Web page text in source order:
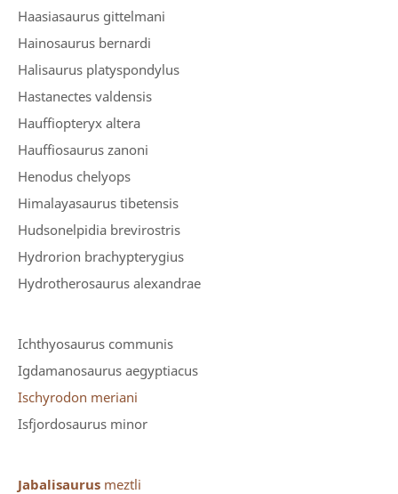
Haasiasaurus gittelmani
Hainosaurus bernardi
Halisaurus platyspondylus
Hastanectes valdensis
Hauffiopteryx altera
Hauffiosaurus zanoni
Henodus chelyops
Himalayasaurus tibetensis
Hudsonelpidia brevirostris
Hydrorion brachypterygius
Hydrotherosaurus alexandrae
Ichthyosaurus communis
Igdamanosaurus aegyptiacus
Ischyrodon meriani
Isfjordosaurus minor
Jabalisaurus meztli